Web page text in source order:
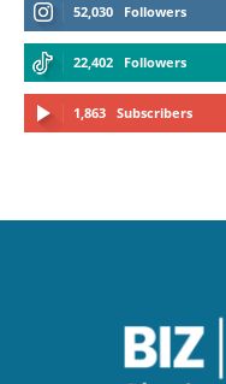
52,030 Followers
22,402 Followers
1,863 Subscribers